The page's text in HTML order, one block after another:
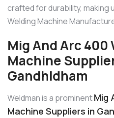
crafted for durability, making
Welding Machine
Mig And Arc 400
Machine
Gandhidham
Weldman is a prominentMig
Machine Suppliers in